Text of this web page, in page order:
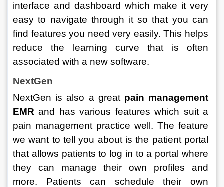
interface and dashboard which make it very
easy to navigate through it so that you can
find features you need very easily. This helps
reduce the learning curve that is often
associated with a new software.
NextGen
NextGen is also a great pain management
EMR and has various features which suit a
pain management practice well. The feature
we want to tell you about is the patient portal
that allows patients to log in to a portal where
they can manage their own profiles and
more. Patients can schedule their own